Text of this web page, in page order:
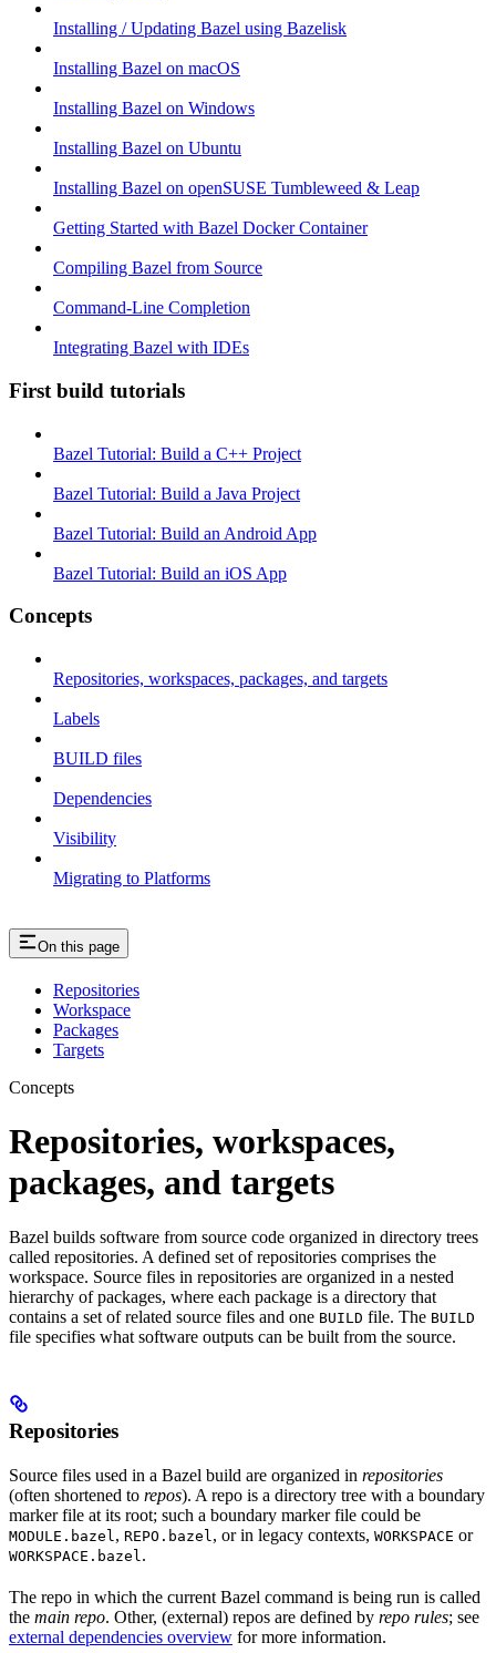
Installing / Updating Bazel using Bazelisk
Installing Bazel on macOS
Installing Bazel on Windows
Installing Bazel on Ubuntu
Installing Bazel on openSUSE Tumbleweed & Leap
Getting Started with Bazel Docker Container
Compiling Bazel from Source
Command-Line Completion
Integrating Bazel with IDEs
First build tutorials
Bazel Tutorial: Build a C++ Project
Bazel Tutorial: Build a Java Project
Bazel Tutorial: Build an Android App
Bazel Tutorial: Build an iOS App
Concepts
Repositories, workspaces, packages, and targets
Labels
BUILD files
Dependencies
Visibility
Migrating to Platforms
On this page
Repositories
Workspace
Packages
Targets
Concepts
Repositories, workspaces,
packages, and targets
Bazel builds software from source code organized in directory trees
called repositories. A defined set of repositories comprises the
workspace. Source files in repositories are organized in a nested
hierarchy of packages, where each package is a directory that
contains a set of related source files and one BUILD file. The BUILD
file specifies what software outputs can be built from the source.
Repositories
Source files used in a Bazel build are organized in repositories
(often shortened to repos). A repo is a directory tree with a boundary
marker file at its root; such a boundary marker file could be
MODULE.bazel , REPO.bazel , or in legacy contexts, WORKSPACE or
WORKSPACE.bazel .
The repo in which the current Bazel command is being run is called
the main repo. Other, (external) repos are defined by repo rules; see
external dependencies overview for more information.